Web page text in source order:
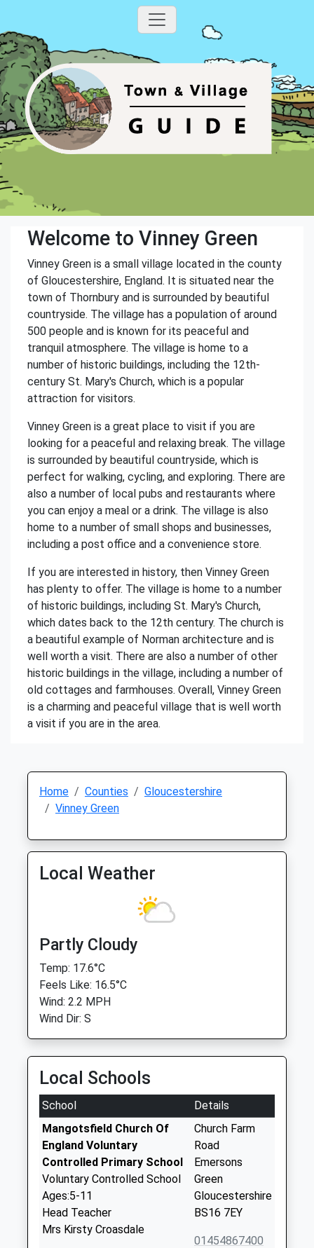
Welcome to Vinney Green
Vinney Green is a small village located in the county
of Gloucestershire, England. It is situated near the
town of Thornbury and is surrounded by beautiful
countryside. The village has a population of around
500 people and is known for its peaceful and
tranquil atmosphere. The village is home to a
number of historic buildings, including the 12th-
century St. Mary's Church, which is a popular
attraction for visitors.
Vinney Green is a great place to visit if you are
looking for a peaceful and relaxing break. The village
is surrounded by beautiful countryside, which is
perfect for walking, cycling, and exploring. There are
also a number of local pubs and restaurants where
you can enjoy a meal or a drink. The village is also
home to a number of small shops and businesses,
including a post office and a convenience store.
If you are interested in history, then Vinney Green
has plenty to offer. The village is home to a number
of historic buildings, including St. Mary's Church,
which dates back to the 12th century. The church is
a beautiful example of Norman architecture and is
well worth a visit. There are also a number of other
historic buildings in the village, including a number of
old cottages and farmhouses. Overall, Vinney Green
is a charming and peaceful village that is well worth
a visit if you are in the area.
Home Counties
Gloucestershire
Vinney Green
Local Weather
Partly Cloudy
Temp: 17.6°C
Feels Like: 16.5°C
Wind: 2.2 MPH
Wind Dir: S
Local Schools
School
Details
Mangotsfield Church Of
England Voluntary
Controlled Primary School
Voluntary Controlled School
Ages:5-11
Head Teacher
Mrs Kirsty Croasdale
Church Farm
Road
Emersons
Green
Gloucestershire
BS16 7EY
01454867400